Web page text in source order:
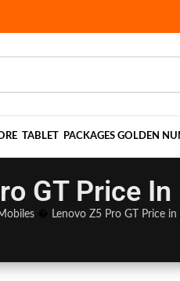
TABLET PACKAGES GOLDEN
GT Price
� Lenovo Z5 Pro GT Price in